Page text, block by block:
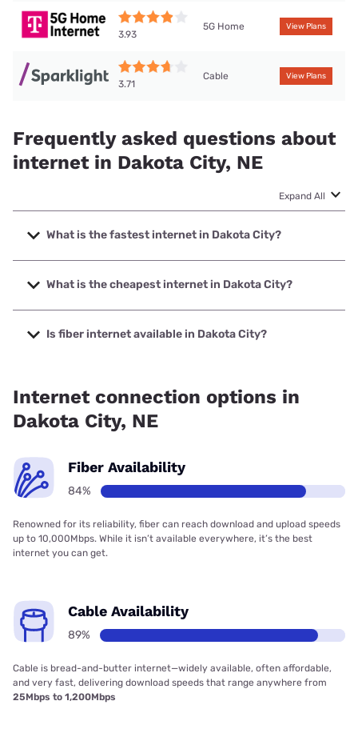
3.93
5G Home View Plans
3.71
Cable View Plans
Frequently asked questions about
internet in Dakota City, NE
Expand All
What is the fastest internet in Dakota City?
The fastest internet in Dakota City is Sparklight with
speeds up to 2000 Mbps.
What is the cheapest internet in Dakota City?
The cheapest internet in Dakota City is Sparklight with
prices starting at $29.
Is fiber internet available in Dakota City?
Internet connection options in
Dakota City, NE
Fiber Availability
84%
Renowned for its reliability, fiber can reach download and upload speeds
up to 10,000Mbps. While it isn’t available everywhere, it’s the best
internet you can get.
Cable Availability
89%
Cable is bread-and-butter internet—widely available, often affordable,
and very fast, delivering download speeds that range anywhere from
25Mbps to 1,200Mbps